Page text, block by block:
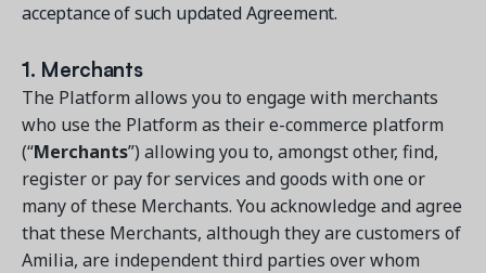
acceptance of such updated Agreement.
1. Merchants
The Platform allows you to engage with merchants
who use the Platform as their e-commerce platform
(“Merchants”) allowing you to, amongst other, find,
register or pay for services and goods with one or
many of these Merchants. You acknowledge and agree
that these Merchants, although they are customers of
Amilia, are independent third parties over whom